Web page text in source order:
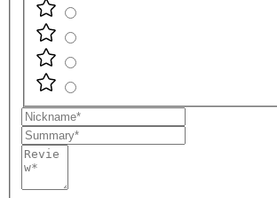
Nickname
Summary
Review